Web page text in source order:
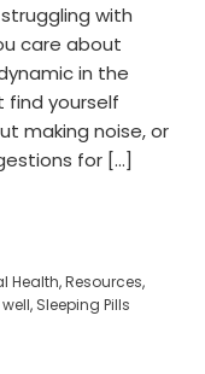
with
care about
in the
find yourself
making noise, or
for […]
Health,Resources,
, Sleeping Pills